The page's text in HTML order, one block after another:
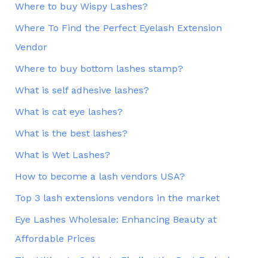
Where to buy Wispy Lashes?
Where To Find the Perfect Eyelash Extension
Vendor
Where to buy bottom lashes stamp?
What is self adhesive lashes?
What is cat eye lashes?
What is the best lashes?
What is Wet Lashes?
How to become a lash vendors USA?
Top 3 lash extensions vendors in the market
Eye Lashes Wholesale: Enhancing Beauty at
Affordable Prices